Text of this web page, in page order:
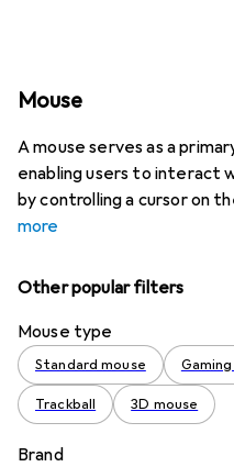
Mouse
A mouse serves as a
enabling users to interact
by controlling a cursor on
more
Other popular filters
Mouse type
Standard mouse
Trackball 3D mouse
Brand